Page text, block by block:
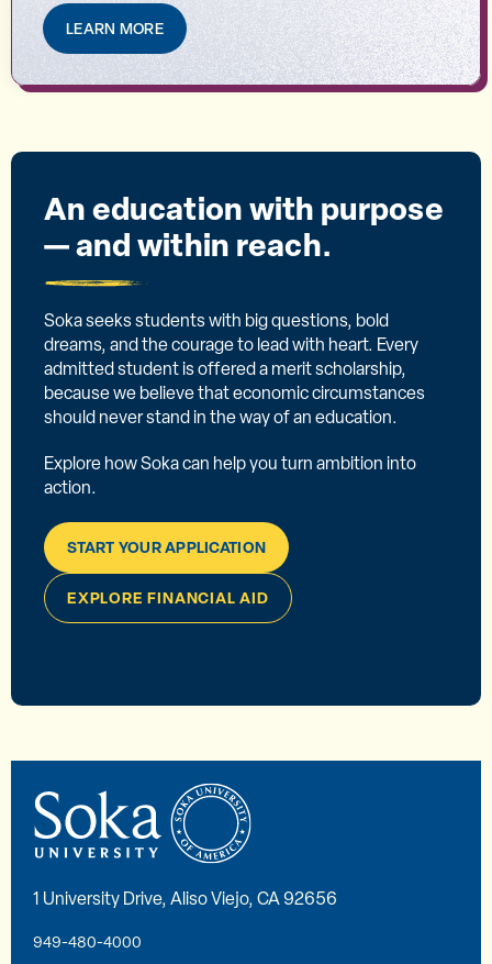
LEARN MORE
An education with purpose
— and within reach.
Soka seeks students with big questions, bold
dreams, and the courage to lead with heart. Every
admitted student is offered a merit scholarship,
because we believe that economic circumstances
should never stand in the way of an education.
Explore how Soka can help you turn ambition into
action.
START YOUR APPLICATION
EXPLORE FINANCIAL AID
1 University Drive, Aliso Viejo, CA 92656
949-480-4000